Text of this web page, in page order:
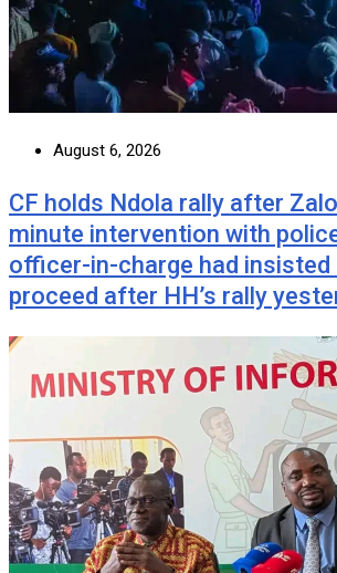
August 6, 2026
CF holds Ndola rally after
minute intervention with
officer-in-charge had insisted
proceed after HH’s rally